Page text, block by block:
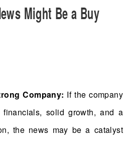
Might Be a Buy
Company: If the company
solid growth, and a
the news may be a catalyst